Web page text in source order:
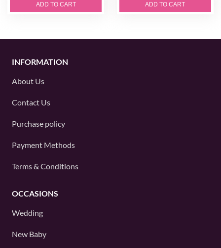
ADD TO CART ADD TO CART
INFORMATION
About Us
Contact Us
Purchase policy
Payment Methods
Terms & Conditions
OCCASIONS
Wedding
New Baby